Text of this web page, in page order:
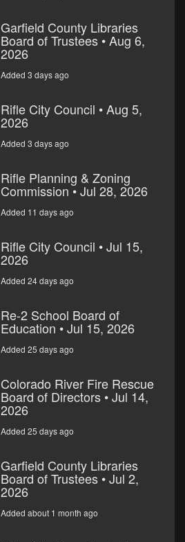
Garfield County Libraries
Board of Trustees • Aug 6,
2026
Added 3 days ago
Rifle City Council • Aug 5,
2026
Added 3 days ago
Rifle Planning & Zoning
Commission • Jul 28, 2026
Added 11 days ago
Rifle City Council • Jul 15,
2026
Added 24 days ago
Re-2 School Board of
Education • Jul 15, 2026
Added 25 days ago
Colorado River Fire Rescue
Board of Directors • Jul 14,
2026
Added 25 days ago
Garfield County Libraries
Board of Trustees • Jul 2,
2026
Added about 1 month ago